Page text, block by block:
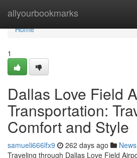
allyourbookmarks
Home
Home
1
Dallas Love Field
Transportation:
Comfort and Style
samueli666lfx9 262 days ago News
Traveling through Dallas Love Field